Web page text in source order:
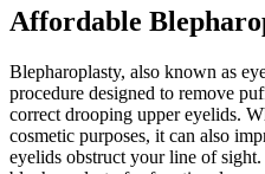
Affordable
Blepharoplasty, also known as
procedure designed to remove
correct drooping upper eyelids.
cosmetic purposes, it can also
eyelids obstruct your line of